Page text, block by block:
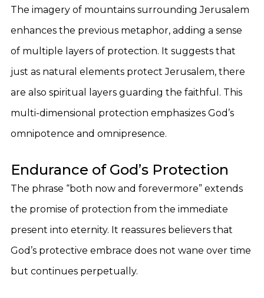
The imagery of mountains surrounding Jerusalem
enhances the previous metaphor, adding a sense
of multiple layers of protection. It suggests that
just as natural elements protect Jerusalem, there
are also spiritual layers guarding the faithful. This
multi-dimensional protection emphasizes God’s
omnipotence and omnipresence.
Endurance of God’s Protection
The phrase “both now and forevermore” extends
the promise of protection from the immediate
present into eternity. It reassures believers that
God’s protective embrace does not wane over time
but continues perpetually.